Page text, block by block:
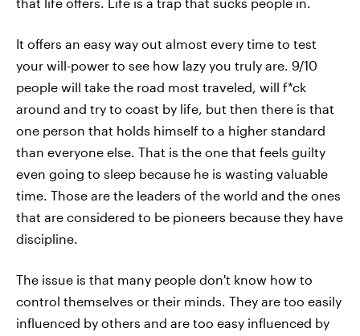
It offers an easy way out almost every time to test
your will-power to see how lazy you truly are. 9/10
people will take the road most traveled, will f*ck
around and try to coast by life, but then there is that
one person that holds himself to a higher standard
than everyone else. That is the one that feels guilty
even going to sleep because he is wasting valuable
time. Those are the leaders of the world and the ones
that are considered to be pioneers because they have
discipline.
The issue is that many people don't know how to
control themselves or their minds. They are too easily
influenced by others and are too easy influenced by